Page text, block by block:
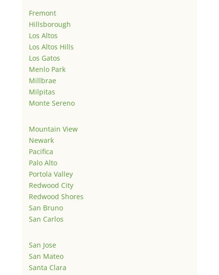
Fremont
Hillsborough
Los Altos
Los Altos Hills
Los Gatos
Menlo Park
Millbrae
Milpitas
Monte Sereno
Mountain View
Newark
Pacifica
Palo Alto
Portola Valley
Redwood City
Redwood Shores
San Bruno
San Carlos
San Jose
San Mateo
Santa Clara